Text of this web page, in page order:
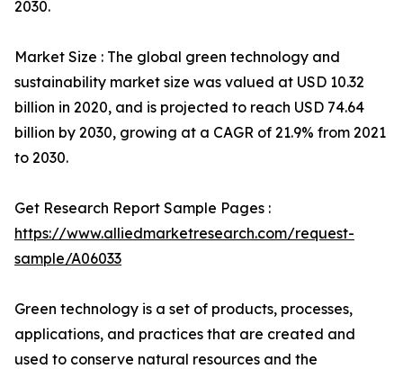
2030.
Market Size : The global green technology and
sustainability market size was valued at USD 10.32
billion in 2020, and is projected to reach USD 74.64
billion by 2030, growing at a CAGR of 21.9% from 2021
to 2030.
Get Research Report Sample Pages :
https://www.alliedmarketresearch.com/request-
sample/A06033
Green technology is a set of products, processes,
applications, and practices that are created and
used to conserve natural resources and the